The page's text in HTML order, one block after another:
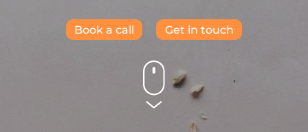
Book a call Get in touch